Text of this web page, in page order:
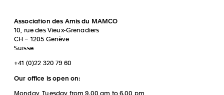
Association des Amis du MAMCO
10, rue des Vieux-Grenadiers
CH – 1205 Genève
Suisse
+41 (0)22 320 79 60
Our office is open on:
Monday, Tuesday from 9.00 am to 6.00 pm